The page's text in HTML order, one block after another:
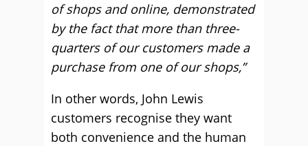
of shops and online, demonstrated
by the fact that more than three-
quarters of our customers made a
purchase from one of our shops,”
In other words, John Lewis
customers recognise they want
both convenience and the human